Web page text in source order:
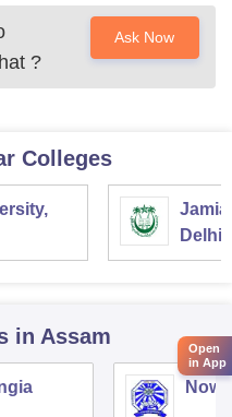
?
Ask Now
Colleges
Jamia
Delhi
in Assam
Open
in App